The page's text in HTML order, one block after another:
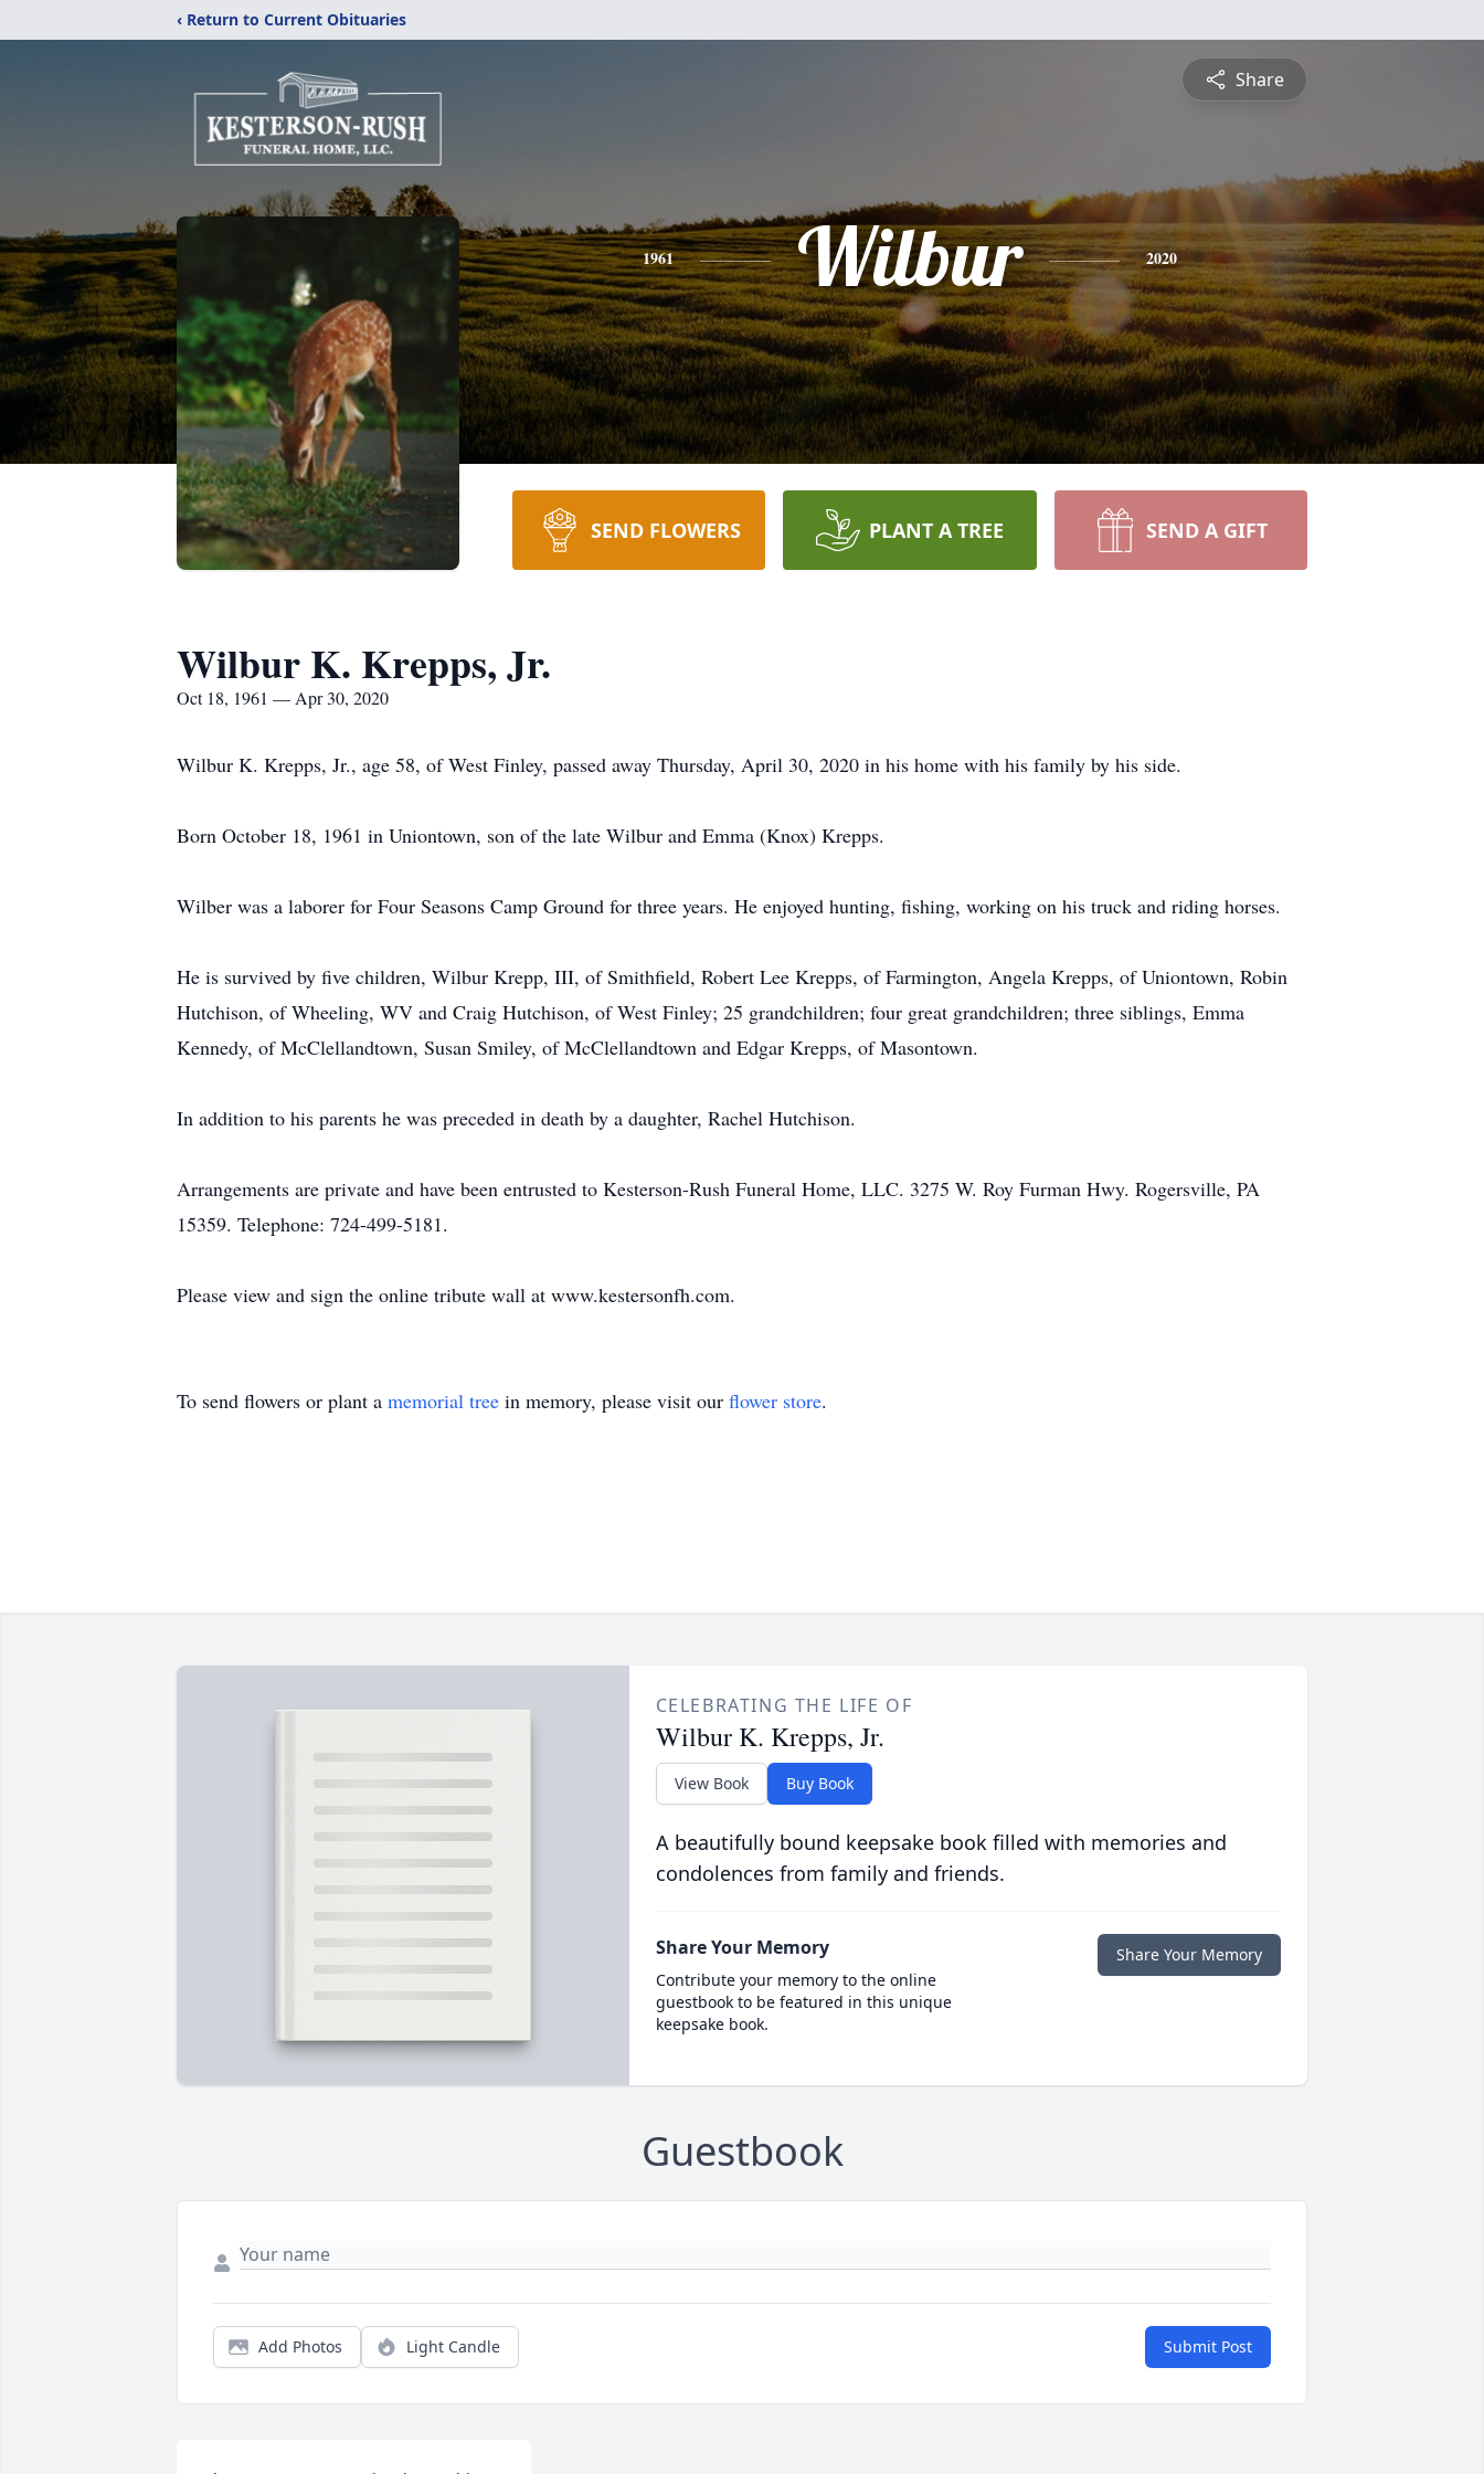
‹ Return to Current Obituaries
Share
1961 Wilbur 2020
SEND FLOWERS PLANT A TREE SEND A GIFT
Wilbur K. Krepps, Jr.
Oct 18, 1961 — Apr 30, 2020
Wilbur K. Krepps, Jr., age 58, of West Finley, passed away Thursday, April 30, 2020 in his home with his family by his side.
Born October 18, 1961 in Uniontown, son of the late Wilbur and Emma (Knox) Krepps.
Wilber was a laborer for Four Seasons Camp Ground for three years. He enjoyed hunting, fishing, working on his truck and riding horses.
He is survived by five children, Wilbur Krepp, III, of Smithfield, Robert Lee Krepps, of Farmington, Angela Krepps, of Uniontown, Robin
Hutchison, of Wheeling, WV and Craig Hutchison, of West Finley; 25 grandchildren; four great grandchildren; three siblings, Emma
Kennedy, of McClellandtown, Susan Smiley, of McClellandtown and Edgar Krepps, of Masontown.
In addition to his parents he was preceded in death by a daughter, Rachel Hutchison.
Arrangements are private and have been entrusted to Kesterson-Rush Funeral Home, LLC. 3275 W. Roy Furman Hwy. Rogersville, PA
15359. Telephone: 724-499-5181.
Please view and sign the online tribute wall at www.kestersonfh.com.
To send flowers or plant a memorial tree in memory, please visit our flower store.
CELEBRATING THE LIFE OF
Wilbur K. Krepps, Jr.
View Book Buy Book
A beautifully bound keepsake book filled with memories and
condolences from family and friends.
Share Your Memory
Contribute your memory to the online
guestbook to be featured in this unique
keepsake book.
Share Your Memory
Guestbook
Add Photos Light Candle Submit Post